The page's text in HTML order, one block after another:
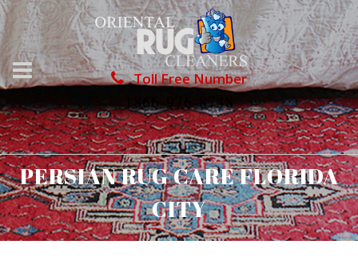
Toll Free Number
1866-976-8748
PERSIAN RUG CARE FLORIDA
CITY